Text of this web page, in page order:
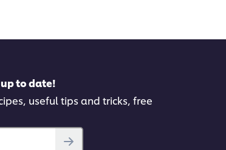
to date!
useful tips and tricks, free